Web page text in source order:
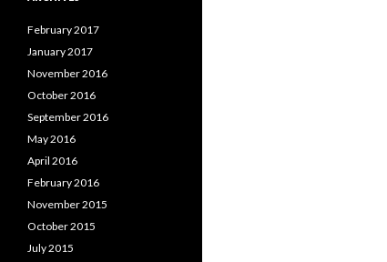
February 2017
January 2017
November 2016
October 2016
September 2016
May 2016
April 2016
February 2016
November 2015
October 2015
July 2015